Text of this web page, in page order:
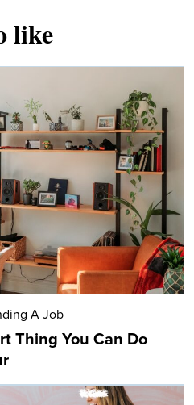
like
A Job
Thing You Can Do